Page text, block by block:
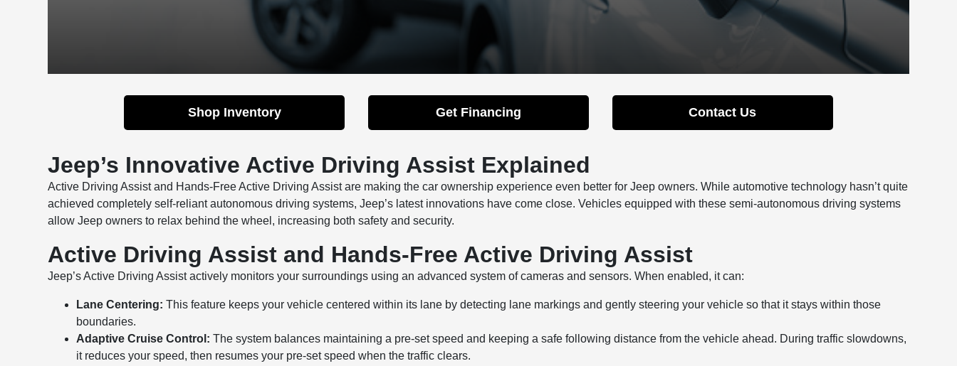
Shop Inventory Get Financing Contact Us
Jeep’s Innovative Active Driving Assist Explained
Active Driving Assist and Hands-Free Active Driving Assist are making the car ownership experience even better for Jeep owners. While automotive technology hasn’t quite
achieved completely self-reliant autonomous driving systems, Jeep’s latest innovations have come close. Vehicles equipped with these semi-autonomous driving systems
allow Jeep owners to relax behind the wheel, increasing both safety and security.
Active Driving Assist and Hands-Free Active Driving Assist
Jeep’s Active Driving Assist actively monitors your surroundings using an advanced system of cameras and sensors. When enabled, it can:
Lane Centering: This feature keeps your vehicle centered within its lane by detecting lane markings and gently steering your vehicle so that it stays within those
boundaries.
Adaptive Cruise Control: The system balances maintaining a pre-set speed and keeping a safe following distance from the vehicle ahead. During traffic slowdowns,
it reduces your speed, then resumes your pre-set speed when the traffic clears.